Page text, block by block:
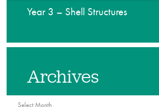
Year 3 – Shell Structures
Archives
Archives